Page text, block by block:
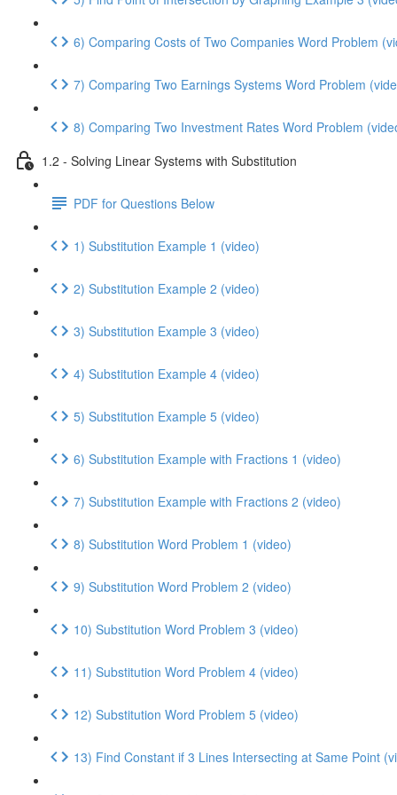
6) Comparing Costs of Two Companies Word Problem
7) Comparing Two Earnings Systems Word Problem
8) Comparing Two Investment Rates Word Problem
1.2 - Solving Linear Systems with Substitution
PDF for Questions Below
1) Substitution Example 1 (video)
2) Substitution Example 2 (video)
3) Substitution Example 3 (video)
4) Substitution Example 4 (video)
5) Substitution Example 5 (video)
6) Substitution Example with Fractions 1 (video)
7) Substitution Example with Fractions 2 (video)
8) Substitution Word Problem 1 (video)
9) Substitution Word Problem 2 (video)
10) Substitution Word Problem 3 (video)
11) Substitution Word Problem 4 (video)
12) Substitution Word Problem 5 (video)
13) Find Constant if 3 Lines Intersecting at Same Point